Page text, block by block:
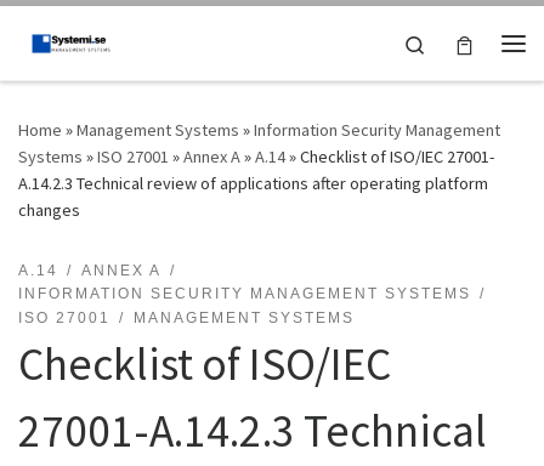
Skip to content
Search
Home »Management Systems »Information Security Management
Systems »ISO 27001 »Annex A»A.14»Checklist of ISO/IEC 27001-
A.14.2.3 Technical review of applications after operating platform
changes
A.14
ANNEX A
INFORMATION SECURITY MANAGEMENT SYSTEMS
ISO 27001
MANAGEMENT SYSTEMS
Checklist of ISO/IEC
27001-A.14.2.3 Technical